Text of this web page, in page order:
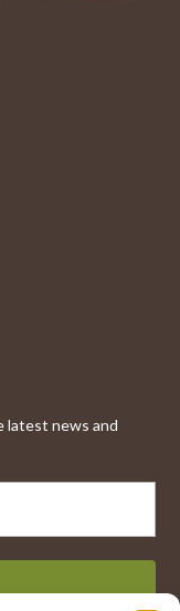
latest news and